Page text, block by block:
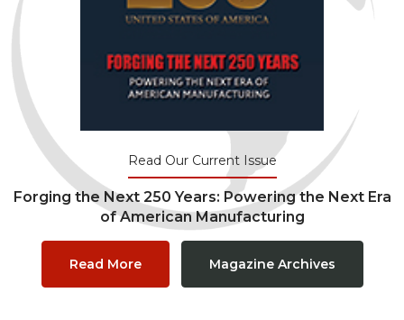
Read Our Current Issue
Forging the Next 250 Years: Powering the Next Era
of American Manufacturing
Read More Magazine Archives